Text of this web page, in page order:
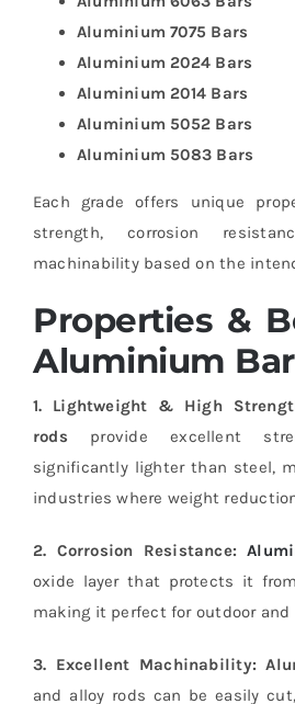
Aluminium 7075 Bars
Aluminium 2024 Bars
Aluminium 2014 Bars
Aluminium 5052 Bars
Aluminium 5083 Bars
Each grade offers unique
strength, corrosion
machinability based on the
Properties &
Aluminium
1. Lightweight & High
rods provide excellent
significantly lighter than steel,
industries where weight
2. Corrosion Resistance:
oxide layer that protects it
making it perfect for outdoor
3. Excellent Machinability:
and alloy rods can be easily